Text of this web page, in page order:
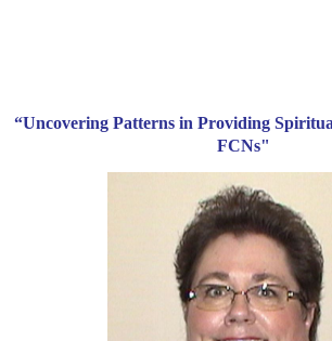
“Uncovering Patterns in Providing
FCNs"